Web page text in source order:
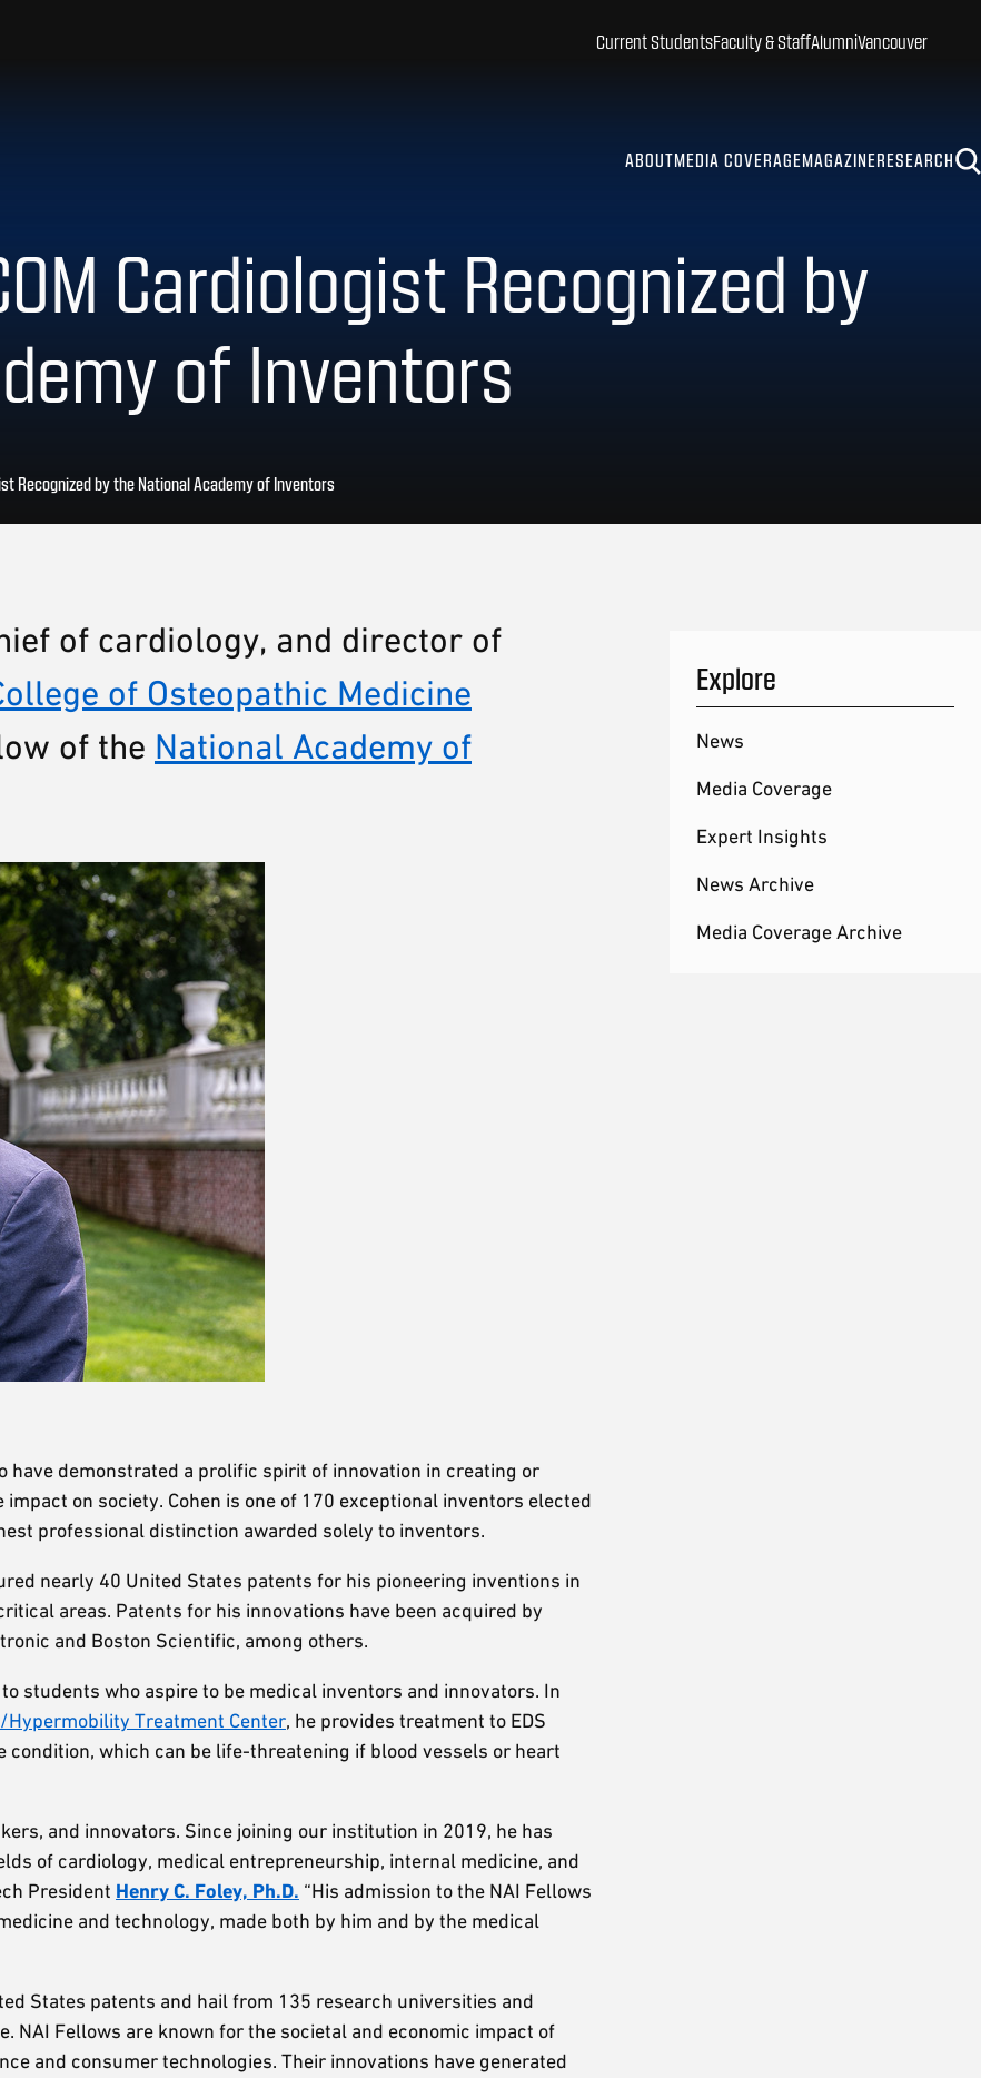
ABOUTMEDIA COVERAGEMAGAZINERESEARCH
Current StudentsFaculty & StaffAlumniVancouver
Cardiologist Recognized by
of Inventors
Recognized by the National Academy of Inventors
Explore
News
Media Coverage
Expert Insights
News Archive
Media Coverage Archive
of cardiology, and director of
of Osteopathic Medicine
of the National Academy of
demonstrated a prolific spirit of innovation in creating or
on society. Cohen is one of 170 exceptional inventors elected
professional distinction awarded solely to inventors.
nearly 40 United States patents for his pioneering inventions in
areas. Patents for his innovations have been acquired by
and Boston Scientific, among others.
students who aspire to be medical inventors and innovators. In
Hypermobility Treatment Center, he provides treatment to EDS
which can be life-threatening if blood vessels or heart
and innovators. Since joining our institution in 2019, he has
of cardiology, medical entrepreneurship, internal medicine, and
President Henry C. Foley, Ph.D. “His admission to the NAI Fellows
and technology, made both by him and by the medical
States patents and hail from 135 research universities and
Fellows are known for the societal and economic impact of
and consumer technologies. Their innovations have generated